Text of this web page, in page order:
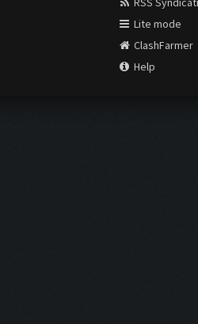
Lite mode
ClashFarmer
Help